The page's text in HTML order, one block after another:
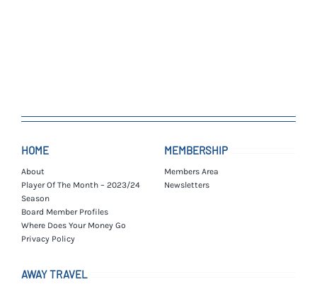
HOME
About
Player Of The Month – 2023/24
Season
Board Member Profiles
Where Does Your Money Go
Privacy Policy
MEMBERSHIP
Members Area
Newsletters
AWAY TRAVEL